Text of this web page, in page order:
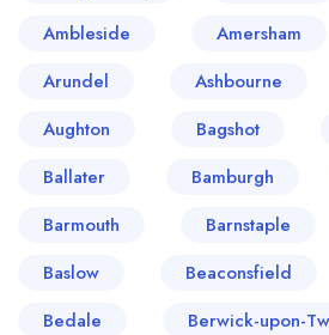
Ambleside
Amersham
Arundel
Ashbourne
Aughton
Bagshot
Ballater
Bamburgh
Barmouth
Barnstaple
Baslow
Beaconsfield
Bedale
Berwick-upon-